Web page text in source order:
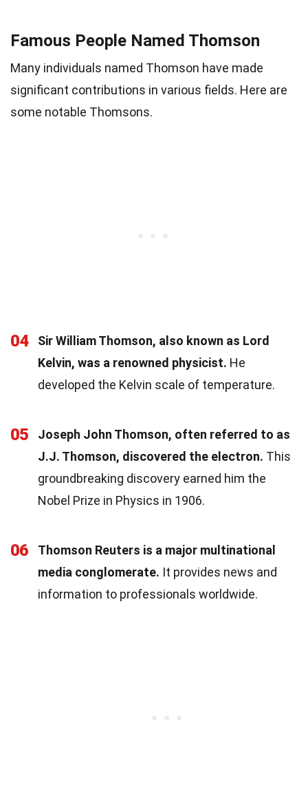
Famous People Named Thomson
Many individuals named Thomson have made
significant contributions in various fields. Here are
some notable Thomsons.
04
Sir William Thomson, also known as Lord
Kelvin, was a renowned physicist. He
developed the Kelvin scale of temperature.
05
Joseph John Thomson, often referred to as
J.J. Thomson, discovered the electron. This
groundbreaking discovery earned him the
Nobel Prize in Physics in 1906.
06
Thomson Reuters is a major multinational
media conglomerate. It provides news and
information to professionals worldwide.